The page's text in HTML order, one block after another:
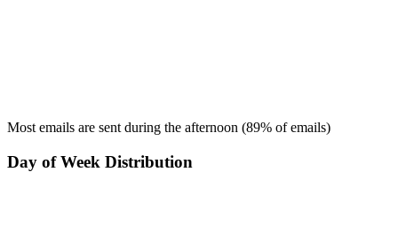
Most emails are sent during the afternoon (89% of emails)
Day of Week Distribution